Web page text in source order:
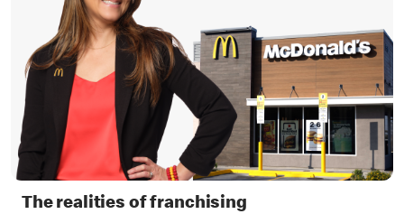
The realities of franchising